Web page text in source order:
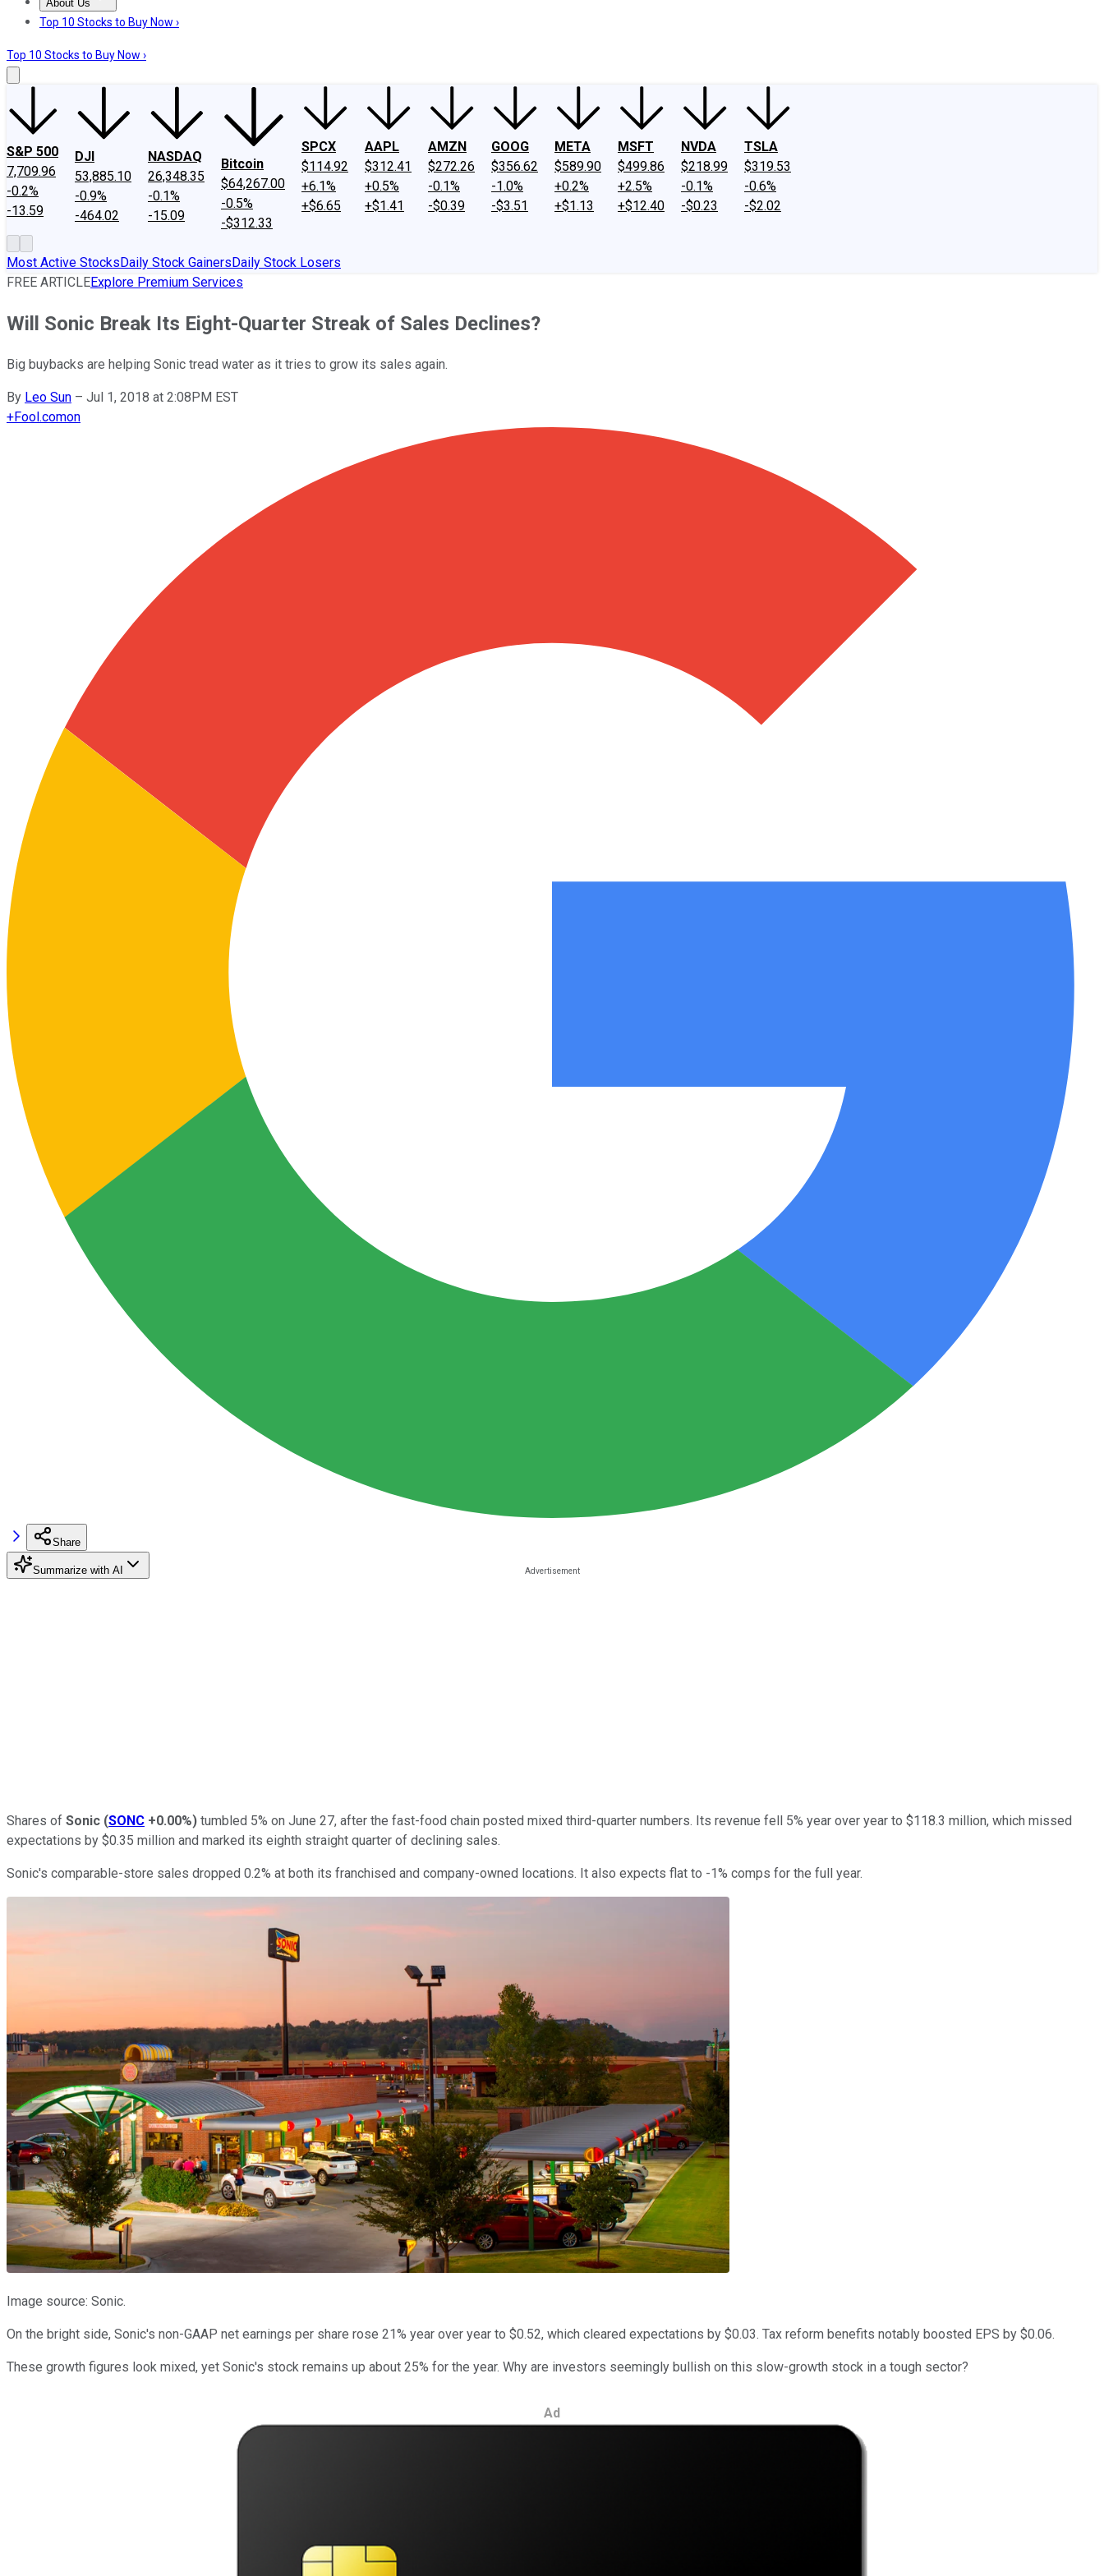
About Us
About UsContact UsInvesting Philosophy
Top 10 Stocks to Buy Now ›
Top 10 Stocks to Buy Now ›
S&P 500
7,709.96
-0.2%
-13.59
DJI
53,885.10
-0.9%
-464.02
NASDAQ
26,348.35
-0.1%
-15.09
Bitcoin
$64,267.00
-0.5%
-$312.33
SPCX
$114.92
+6.1%
+$6.65
AAPL
$312.41
+0.5%
+$1.41
AMZN
$272.26
-0.1%
-$0.39
GOOG
$356.62
-1.0%
-$3.51
META
$589.90
+0.2%
+$1.13
MSFT
$499.86
+2.5%
+$12.40
NVDA
$218.99
-0.1%
-$0.23
TSLA
$319.53
-0.6%
-$2.02
Most Active StocksDaily Stock GainersDaily Stock Losers
FREE ARTICLEExplore Premium Services
Will Sonic Break Its Eight-Quarter Streak of Sales Declines?
Big buybacks are helping Sonic tread water as it tries to grow its sales again.
By Leo Sun – Jul 1, 2018 at 2:08PM EST
+Fool.comon
Share
Summarize with AI
Shares of Sonic (SONC +0.00%) tumbled 5% on June 27, after the fast-food chain posted mixed third-quarter numbers. Its revenue fell 5% year over year to $118.3 million, which missed
expectations by $0.35 million and marked its eighth straight quarter of declining sales.
Sonic's comparable-store sales dropped 0.2% at both its franchised and company-owned locations. It also expects flat to -1% comps for the full year.
Image source: Sonic.
On the bright side, Sonic's non-GAAP net earnings per share rose 21% year over year to $0.52, which cleared expectations by $0.03. Tax reform benefits notably boosted EPS by $0.06.
These growth figures look mixed, yet Sonic's stock remains up about 25% for the year. Why are investors seemingly bullish on this slow-growth stock in a tough sector?
Ad